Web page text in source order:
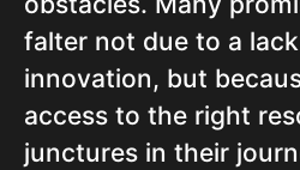
falter not due to a
innovation, but
access to the right
junctures in their